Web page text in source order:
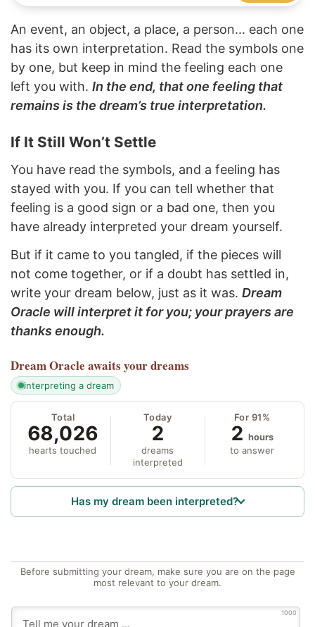
An event, an object, a place, a person... each one
has its own interpretation. Read the symbols one
by one, but keep in mind the feeling each one
left you with. In the end, that one feeling that
remains is the dream’s true interpretation.
If It Still Won’t Settle
You have read the symbols, and a feeling has
stayed with you. If you can tell whether that
feeling is a good sign or a bad one, then you
have already interpreted your dream yourself.
But if it came to you tangled, if the pieces will
not come together, or if a doubt has settled in,
write your dream below, just as it was. Dream
Oracle will interpret it for you; your prayers are
thanks enough.
Dream Oracle awaits your dreams
interpreting a dream
Total
68,026
hearts touched
Today
2
dreams
interpreted
For 91%
2 hours
to answer
Has my dream been interpreted?
Before submitting your dream, make sure you are on the page
most relevant to your dream.
1000